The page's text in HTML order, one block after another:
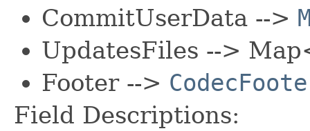
CommitUserData -->
UpdatesFiles -->
Footer -->
Field Descriptions: